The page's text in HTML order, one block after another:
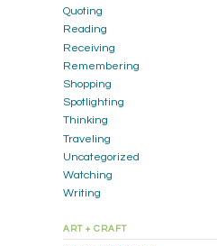
Quoting
Reading
Receiving
Remembering
Shopping
Spotlighting
Thinking
Traveling
Uncategorized
Watching
Writing
ART + CRAFT